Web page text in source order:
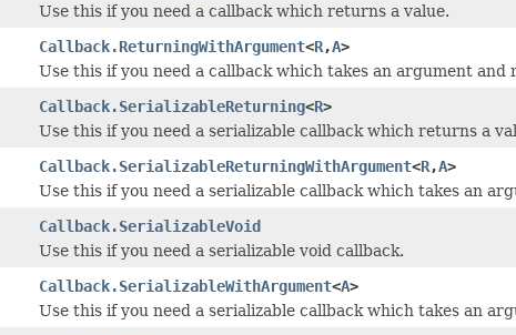
Use this if you need a callback which returns a value.
Callback.ReturningWithArgument<R,A>
Use this if you need a callback which takes an argument and
Callback.SerializableReturning<R>
Use this if you need a serializable callback which returns a
Callback.SerializableReturningWithArgument<R,A>
Use this if you need a serializable callback which takes an
Callback.SerializableVoid
Use this if you need a serializable void callback.
Callback.SerializableWithArgument<A>
Use this if you need a serializable callback which takes an